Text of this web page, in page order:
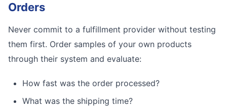
Orders
Never commit to a fulfillment provider without testing
them first. Order samples of your own products
through their system and evaluate:
How fast was the order processed?
What was the shipping time?